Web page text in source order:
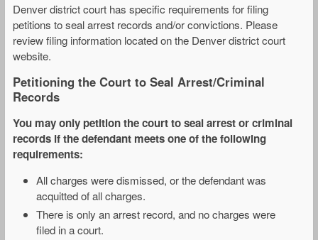
Denver district court has specific requirements for filing
petitions to seal arrest records and/or convictions. Please
review filing information located on the Denver district court
website.
Petitioning the Court to Seal Arrest/Criminal
Records
You may only petition the court to seal arrest or criminal
records if the defendant meets one of the following
requirements:
All charges were dismissed, or the defendant was
acquitted of all charges.
There is only an arrest record, and no charges were
filed in a court.